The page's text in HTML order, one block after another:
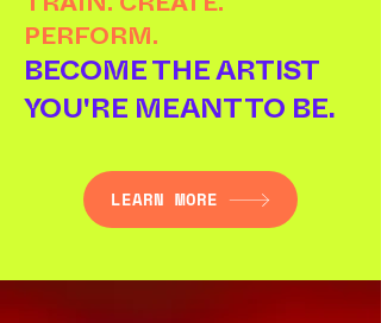
TRAIN. CREATE.
PERFORM.
BECOME THE ARTIST
YOU'RE MEANT TO BE.
LEARN MORE